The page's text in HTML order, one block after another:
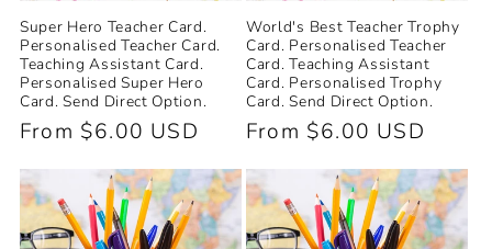
Super Hero Teacher Card.
Personalised Teacher Card.
Teaching Assistant Card.
Personalised Super Hero
Card. Send Direct Option.
Regular
price
From $6.00 USD
World's Best Teacher Trophy
Card. Personalised Teacher
Card. Teaching Assistant
Card. Personalised Trophy
Card. Send Direct Option.
Regular
price
From $6.00 USD